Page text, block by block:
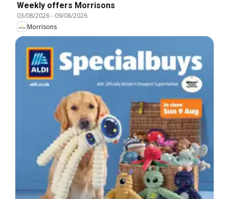
Weekly offers Morrisons
03/08/2026- 09/08/2026
Morrisons